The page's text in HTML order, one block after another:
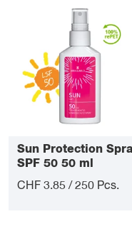
Sun Protection
SPF 50 50 ml
CHF 3.85 / 250 Pcs.